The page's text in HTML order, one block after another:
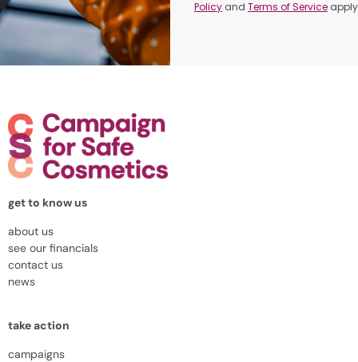
Policy andTerms of Service
get to know us
about us
see our financials
contact us
news
take action
campaigns